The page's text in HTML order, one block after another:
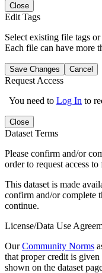
Close
Edit Tags
Select existing file tags
Each file can have more
Save Changes Cancel
Request Access
You need to Log In to
Close
Dataset Terms
Please confirm and/or
order to request access
This dataset is made
confirm and/or complete
continue.
License/Data Use
OurCommunity Norms
that proper credit is given
shown on the dataset